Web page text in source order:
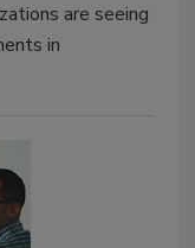
are seeing
in